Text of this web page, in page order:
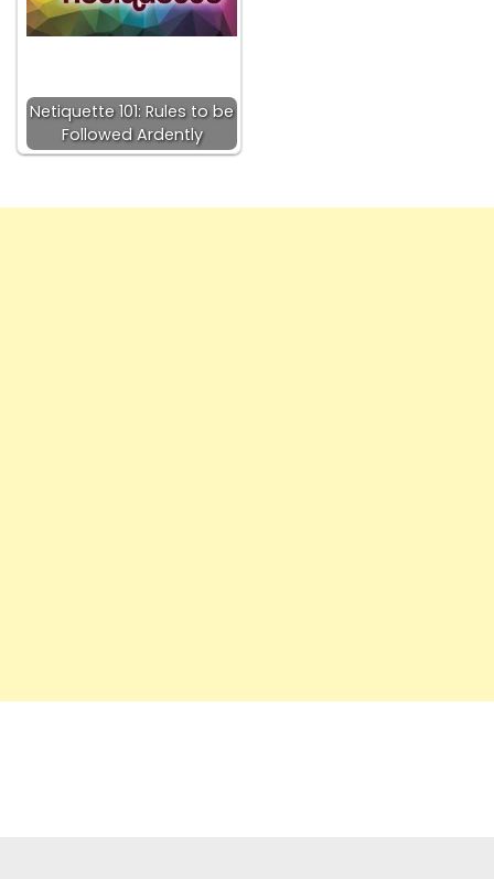
Netiquette 101: Rules to be
Followed Ardently